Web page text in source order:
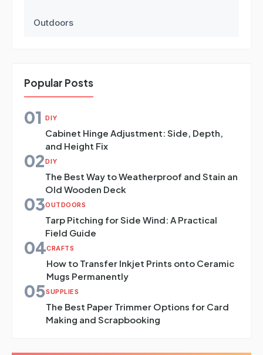
Outdoors
Popular Posts
01 DIY
Cabinet Hinge Adjustment: Side, Depth,
and Height Fix
02DIY
The Best Way to Weatherproof and Stain an
Old Wooden Deck
03OUTDOORS
Tarp Pitching for Side Wind: A Practical
Field Guide
04CRAFTS
How to Transfer Inkjet Prints onto Ceramic
Mugs Permanently
05SUPPLIES
The Best Paper Trimmer Options for Card
Making and Scrapbooking